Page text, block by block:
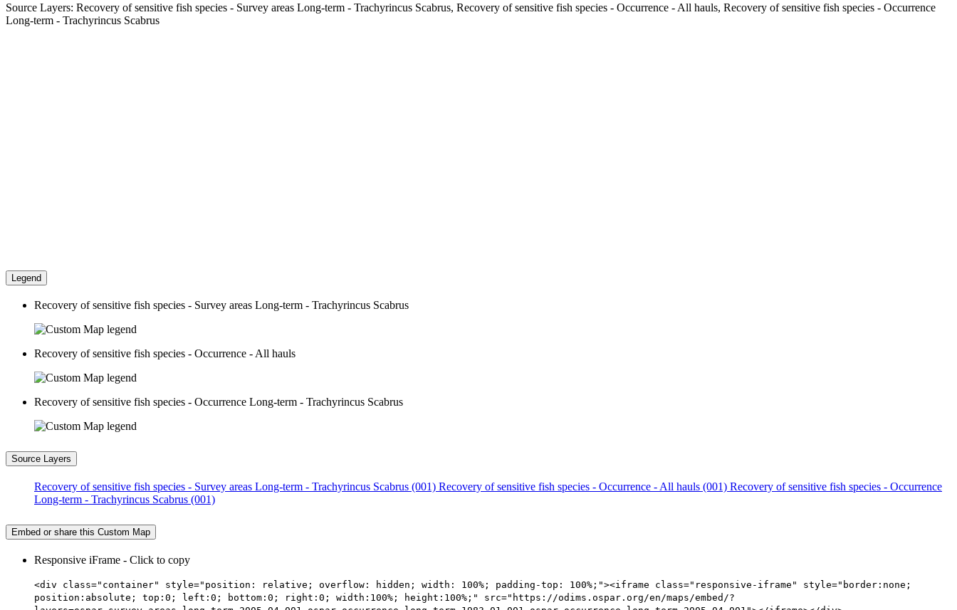
Source Layers: Recovery of sensitive fish species - Survey areas Long-term - Trachyrincus Scabrus, Recovery of sensitive fish species - Occurrence - All hauls, Recovery of sensitive fish species - Occurrence
Long-term - Trachyrincus Scabrus
Legend
Recovery of sensitive fish species - Survey areas Long-term - Trachyrincus Scabrus
Recovery of sensitive fish species - Occurrence - All hauls
Recovery of sensitive fish species - Occurrence Long-term - Trachyrincus Scabrus
Source Layers
Recovery of sensitive fish species - Survey areas Long-term - Trachyrincus Scabrus (001) Recovery of sensitive fish species - Occurrence - All hauls (001) Recovery of sensitive fish species - Occurrence
Long-term - Trachyrincus Scabrus (001)
Embed or share this Custom Map
Responsive iFrame - Click to copy
<div class="container" style="position: relative; overflow: hidden; width: 100%; padding-top: 100%;"><iframe class="responsive-iframe" style="border:none;
position:absolute; top:0; left:0; bottom:0; right:0; width:100%; height:100%;" src="https://odims.ospar.org/en/maps/embed/?